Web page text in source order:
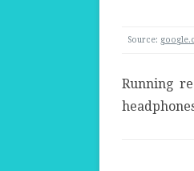
Source:
Running